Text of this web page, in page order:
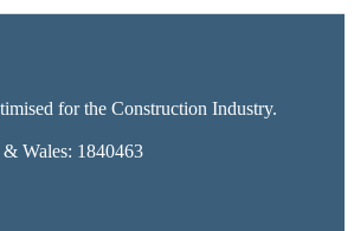
for the Construction Industry.
Wales: 1840463